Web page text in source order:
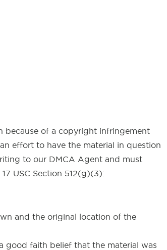
because of a copyright infringement
effort to have the material in question
to our DMCA Agent and must
USC Section 512(g)(3):
and the original location of the
good faith belief that the material was